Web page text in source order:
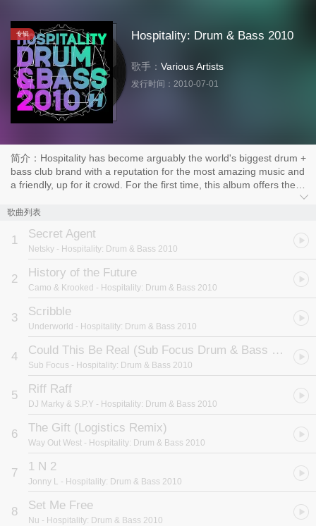
专辑 Hospitality: Drum & Bass 2010
歌手： Various Artists
发行时间： 2010-07-01
简介：Hospitality has become arguably the world's biggest drum +
bass club brand with a reputation for the most amazing music and
a friendly, up for it crowd. For the first time, this album offers the
With the hugely successful Hospital Mix series focusing
the selection to a wealth of musical talent from right across the
scene.
Underworld are all present alongside tracks from Hospitality
behemoths High Contrast, Danny Byrd and London Elektricity. 26
unmixed tracks provide you with the cutting edge sound of 2010's
rave.
Not content with all those tracks, unmixed for a bargain price.
Hospitality's latest new kid on the block, the very talented DJ
Stanza has also provided you with a fantastic mix of the whole lot.
Whether it's classic anthems like "Together" by Logistics or
brand new cuts like "Scribble" from Underworld, "Hospitality" Drum
+ Bass 2010 has it all. The definitive D+B soundtrack to the
summer. Don't Sleep!
歌曲列表
1 Secret Agent
Netsky - Hospitality: Drum & Bass 2010
2 History of the Future
Camo & Krooked - Hospitality: Drum & Bass 2010
3 Scribble
Underworld - Hospitality: Drum & Bass 2010
4 Could This Be Real (Sub Focus Drum & Bass Mix)
Sub Focus - Hospitality: Drum & Bass 2010
5 Riff Raff
DJ Marky & S.P.Y - Hospitality: Drum & Bass 2010
6 The Gift (Logistics Remix)
Way Out West - Hospitality: Drum & Bass 2010
7 1 N 2
Jonny L - Hospitality: Drum & Bass 2010
8 Set Me Free
Nu - Hospitality: Drum & Bass 2010